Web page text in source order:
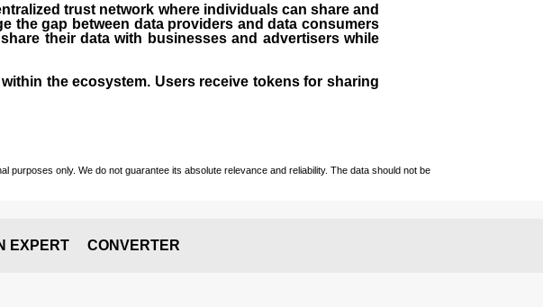
trust network where individuals can share and
the gap between data providers and data consumers
their data with businesses and advertisers while
the ecosystem. Users receive tokens for sharing
only. We do not guarantee its absolute relevance and reliability. The data should not be
EXPERT CONVERTER